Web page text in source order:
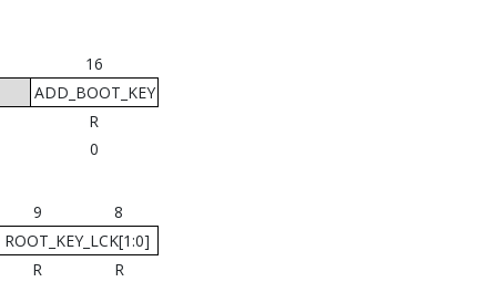
16
ADD_BOOT_KEY
R
0
9
8
ROOT_KEY_LCK[1:0]
R
R